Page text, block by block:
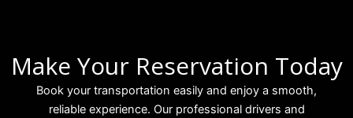
Make Your Reservation Today
Book your transportation easily and enjoy a smooth,
reliable experience. Our professional drivers and